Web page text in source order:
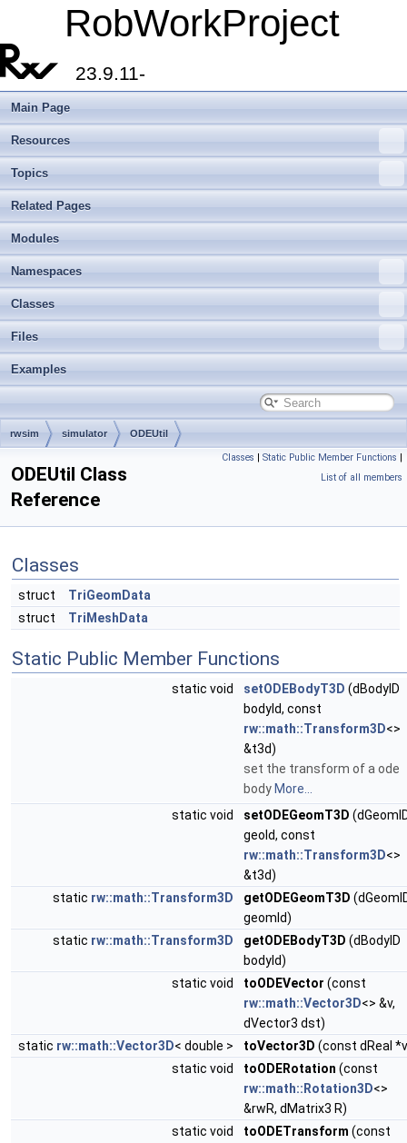
RobWorkProject
23.9.11-
Main Page
Resources
Topics
Related Pages
Modules
Namespaces
Classes
Files
Examples
rwsim simulator ODEUtil
Classes | Static Public Member Functions |
List of all members
ODEUtil Class
Reference
Classes
struct
TriGeomData
struct
TriMeshData
Static Public Member Functions
static void setODEBodyT3D (dBodyID
bodyId, const
rw::math::Transform3D<>
&t3d)
set the transform of a ode
body More...
static void
setODEGeomT3D
geoId, const
rw::math::Transform3D<>
&t3d)
static rw::math::Transform3D getODEGeomT3D
geomId)
static rw::math::Transform3D getODEBodyT3D (dBodyID
bodyId)
static void
toODEVector (const
rw::math::Vector3D<> &v,
dVector3 dst)
static rw::math::Vector3D< double > toVector3D (const dReal
static void
toODERotation (const
rw::math::Rotation3D<>
&rwR, dMatrix3 R)
static void
toODETransform (const